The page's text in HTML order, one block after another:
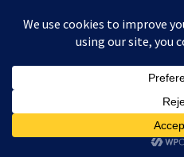
Website byPaula